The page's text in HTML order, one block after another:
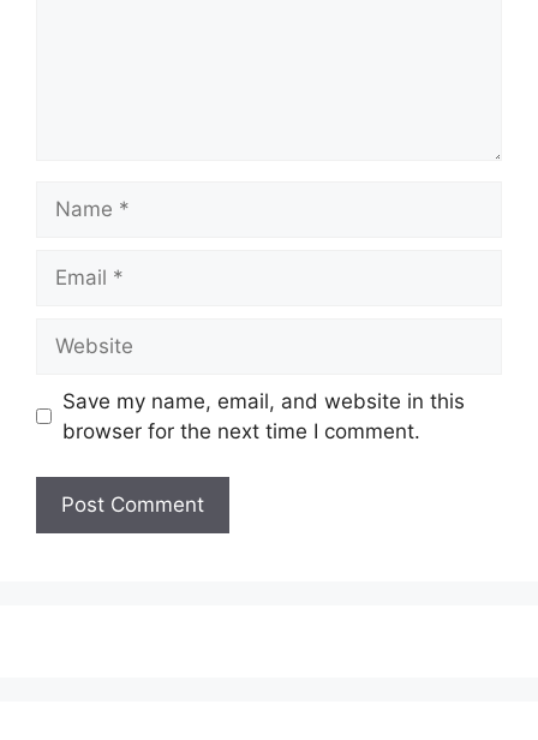
Save my name, email, and website in this
browser for the next time I comment.